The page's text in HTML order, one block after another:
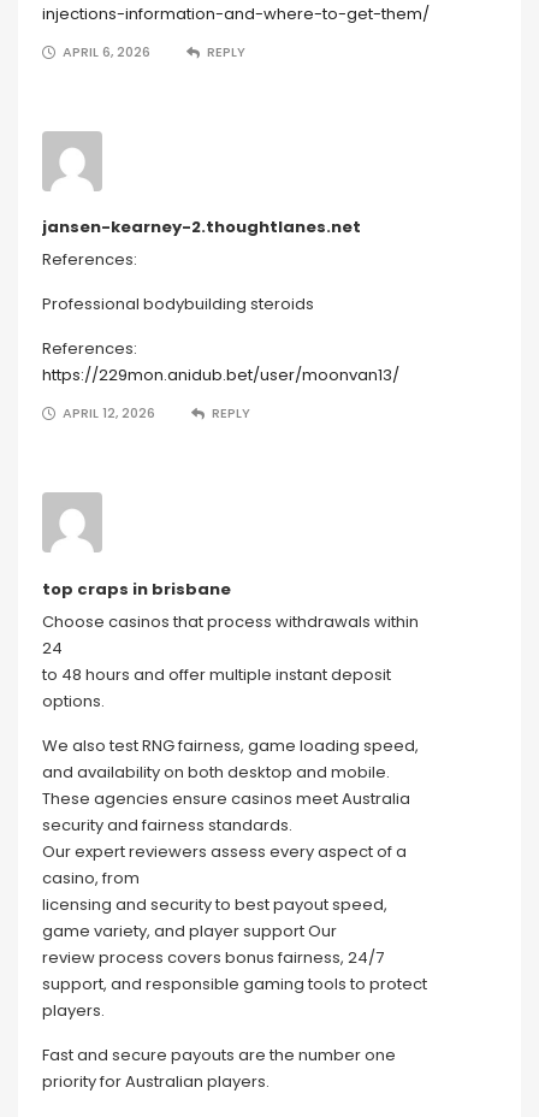
injections-information-and-where-to-get-them/
APRIL 6, 2026 REPLY
jansen-kearney-2.thoughtlanes.net
References:
Professional bodybuilding steroids
References:
https://229mon.anidub.bet/user/moonvan13/
APRIL 12, 2026 REPLY
top craps in brisbane
Choose casinos that process withdrawals within
24
to 48 hours and offer multiple instant deposit
options.
We also test RNG fairness, game loading speed,
and availability on both desktop and mobile.
These agencies ensure casinos meet Australia
security and fairness standards.
Our expert reviewers assess every aspect of a
casino, from
licensing and security to best payout speed,
game variety, and player support Our
review process covers bonus fairness, 24/7
support, and responsible gaming tools to protect
players.
Fast and secure payouts are the number one
priority for Australian players.